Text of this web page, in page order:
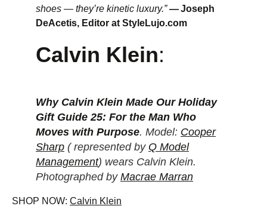
shoes — they’re kinetic luxury.” — Joseph
DeAcetis, Editor at StyleLujo.com
Calvin Klein:
Why Calvin Klein Made Our Holiday
Gift Guide 25: For the Man Who
Moves with Purpose. Model: Cooper
Sharp ( represented by Q Model
Management) wears Calvin Klein.
Photographed by Macrae Marran
SHOP NOW: Calvin Klein